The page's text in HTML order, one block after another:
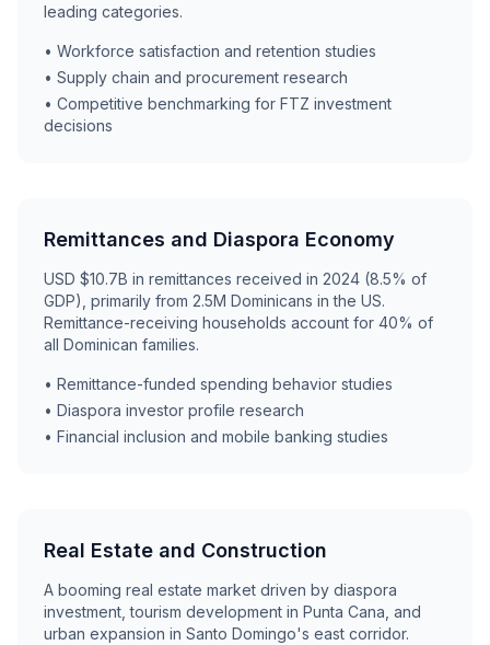
leading categories.
• Workforce satisfaction and retention studies
• Supply chain and procurement research
• Competitive benchmarking for FTZ investment
decisions
Remittances and Diaspora Economy
USD $10.7B in remittances received in 2024 (8.5% of
GDP), primarily from 2.5M Dominicans in the US.
Remittance-receiving households account for 40% of
all Dominican families.
• Remittance-funded spending behavior studies
• Diaspora investor profile research
• Financial inclusion and mobile banking studies
Real Estate and Construction
A booming real estate market driven by diaspora
investment, tourism development in Punta Cana, and
urban expansion in Santo Domingo's east corridor.